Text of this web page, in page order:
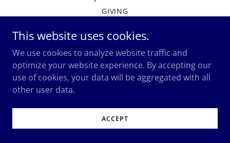
GIVING
Powered by
This website uses cookies.
We use cookies to analyze website traffic and
optimize your website experience. By accepting our
use of cookies, your data will be aggregated with all
other user data.
ACCEPT